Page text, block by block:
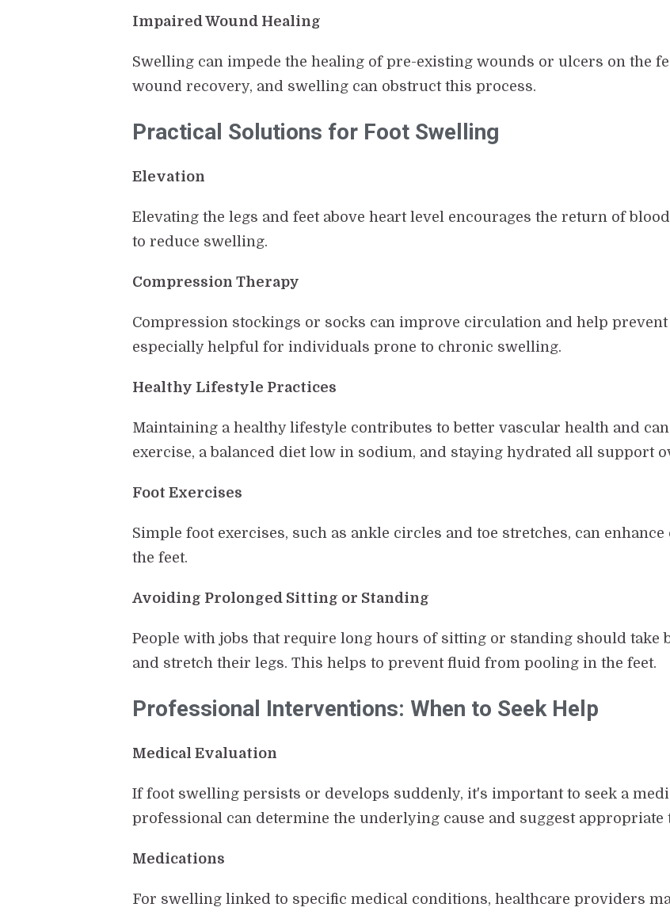
Impaired Wound Healing
Swelling can impede the healing of pre-existing wounds or ulcers on the
wound recovery, and swelling can obstruct this process.
Practical Solutions for Foot Swelling
Elevation
Elevating the legs and feet above heart level encourages the return of
to reduce swelling.
Compression Therapy
Compression stockings or socks can improve circulation and help
especially helpful for individuals prone to chronic swelling.
Healthy Lifestyle Practices
Maintaining a healthy lifestyle contributes to better vascular health and
exercise, a balanced diet low in sodium, and staying hydrated all support
Foot Exercises
Simple foot exercises, such as ankle circles and toe stretches, can
the feet.
Avoiding Prolonged Sitting or Standing
People with jobs that require long hours of sitting or standing should take
and stretch their legs. This helps to prevent fluid from pooling in the feet.
Professional Interventions: When to Seek Help
Medical Evaluation
If foot swelling persists or develops suddenly, it's important to seek a
professional can determine the underlying cause and suggest appropriate
Medications
For swelling linked to specific medical conditions, healthcare providers